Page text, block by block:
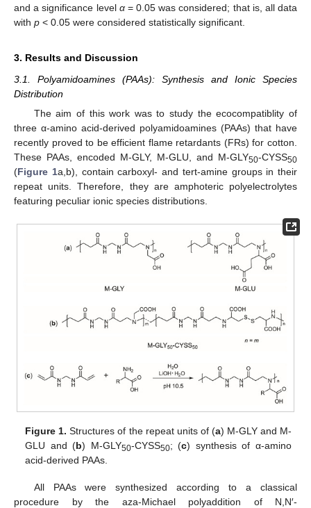
and a significance level α= 0.05 was considered; that is, all data
with p < 0.05 were considered statistically significant.
3. Results and Discussion
3.1. Polyamidoamines (PAAs): Synthesis and Ionic Species
Distribution
The aim of this work was to study the ecocompatiblity of
three α-amino acid-derived polyamidoamines (PAAs) that have
recently proved to be efficient flame retardants (FRs) for cotton.
These PAAs, encoded M-GLY, M-GLU, and M-GLY50-CYSS50
(Figure 1a,b), contain carboxyl- and tert-amine groups in their
repeat units. Therefore, they are amphoteric polyelectrolytes
featuring peculiar ionic species distributions.
Figure 1. Structures of the repeat units of (a) M-GLY and M-
GLU and (b) M-GLY50-CYSS50; (c) synthesis of α-amino
acid-derived PAAs.
All PAAs were synthesized according to a classical
procedure by the aza-Michael polyaddition of N,N′-